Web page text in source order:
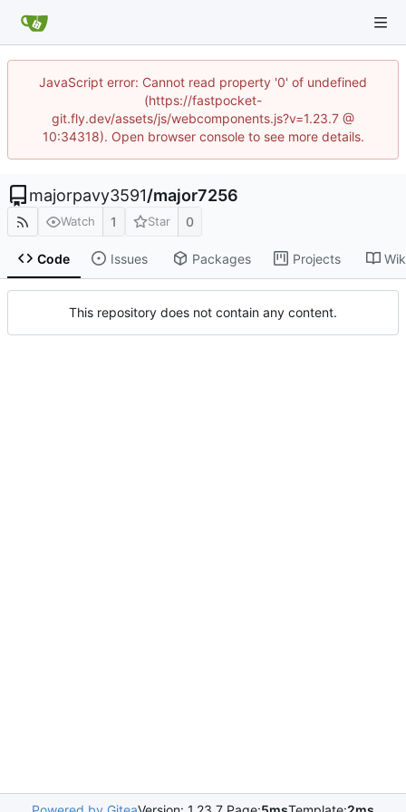
JavaScript error: Cannot read property '0' of undefined
(https://fastpocket-
git.fly.dev/assets/js/webcomponents.js?v=1.23.7 @
10:34318). Open browser console to see more details.
majorpavy3591/major7256
Watch 1 Star 0
Code Issues Packages Projects
This repository does not contain any content.